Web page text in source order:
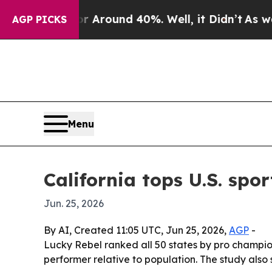
AGP PICKS
a Floor Around 40%. Well, it Didn’t As war
Menu
California tops U.S.
Jun. 25, 2026
By AI, Created 11:05 UTC, Jun 25, 2026, AGP -
Lucky Rebel ranked all 50 states by pro
performer relative to population. The study